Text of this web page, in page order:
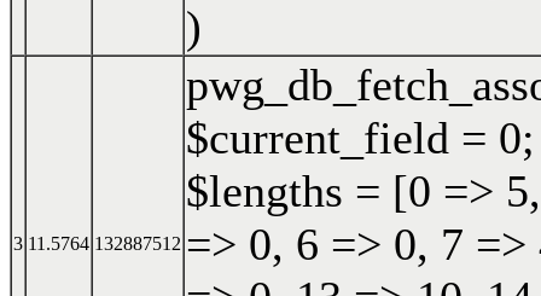
)
3 11.5764 132887512
$current_field =
$lengths = [0 =>
=> 0, 6 => 0, 7